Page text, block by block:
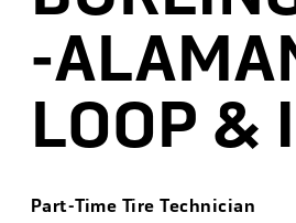
-
LOOP &
Part-Time Tire Technician